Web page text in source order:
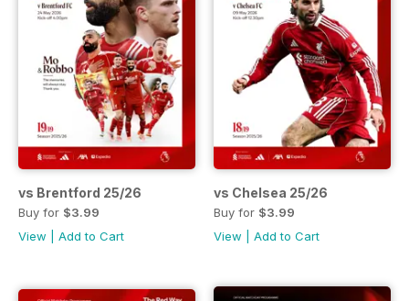
vs Brentford 25/26
Buy for $3.99
View
Add to Cart
vs Chelsea 25/26
Buy for $3.99
View
Add to Cart